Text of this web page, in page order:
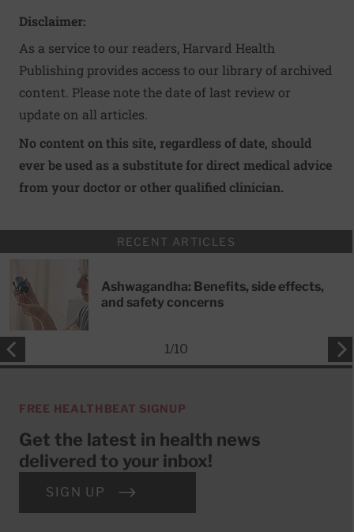
Disclaimer:
As a service to our readers, Harvard Health
Publishing provides access to our library of archived
content. Please note the date of last review or
update on all articles.
No content on this site, regardless of date, should
ever be used as a substitute for direct medical advice
from your doctor or other qualified clinician.
RECENT ARTICLES
Ashwagandha: Benefits, side effects,
and safety concerns
1/10
FREE HEALTHBEAT SIGNUP
Get the latest in health news
delivered to your inbox!
SIGN UP